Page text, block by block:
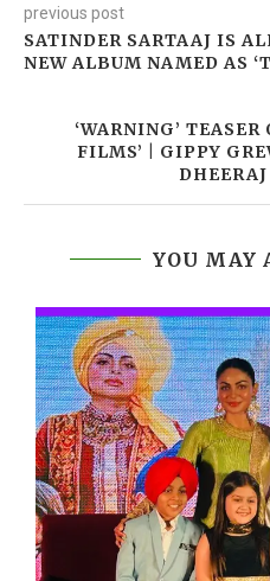
previous post
SATINDER SARTAAJ IS
NEW ALBUM NAMED AS
‘WARNING’
FILMS’ | GIPPY
YOU MAY